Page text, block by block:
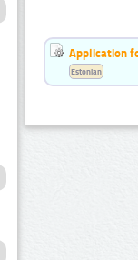
Application
Estonian